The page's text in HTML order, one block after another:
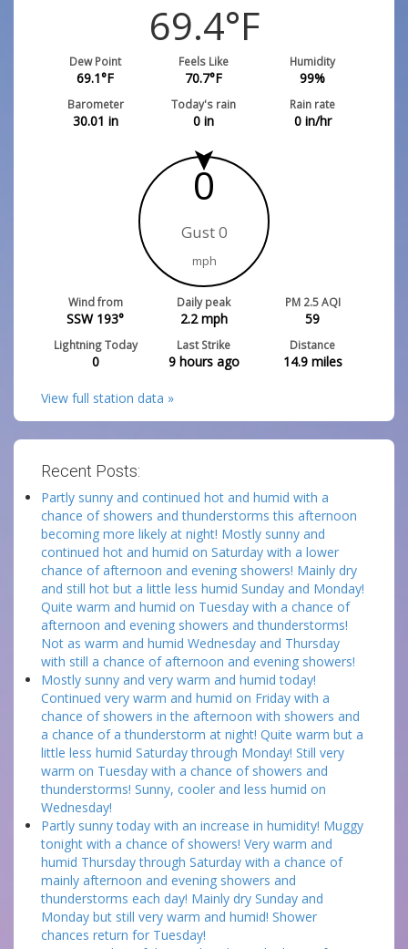
69.4°F
Dew Point
69.1°F
Feels Like
70.7°F
Humidity
99%
Barometer
30.01 in
Today's rain
0 in
Rain rate
0in/hr
0
Gust 0
mph
Wind from
SSW 193°
Daily peak
2.2mph
PM 2.5 AQI
59
Lightning Today
0
Last Strike
9 hours ago
Distance
14.9miles
View full station data »
Recent Posts:
Partly sunny and continued hot and humid with a
chance of showers and thunderstorms this afternoon
becoming more likely at night! Mostly sunny and
continued hot and humid on Saturday with a lower
chance of afternoon and evening showers! Mainly dry
and still hot but a little less humid Sunday and Monday!
Quite warm and humid on Tuesday with a chance of
afternoon and evening showers and thunderstorms!
Not as warm and humid Wednesday and Thursday
with still a chance of afternoon and evening showers!
Mostly sunny and very warm and humid today!
Continued very warm and humid on Friday with a
chance of showers in the afternoon with showers and
a chance of a thunderstorm at night! Quite warm but a
little less humid Saturday through Monday! Still very
warm on Tuesday with a chance of showers and
thunderstorms! Sunny, cooler and less humid on
Wednesday!
Partly sunny today with an increase in humidity! Muggy
tonight with a chance of showers! Very warm and
humid Thursday through Saturday with a chance of
mainly afternoon and evening showers and
thunderstorms each day! Mainly dry Sunday and
Monday but still very warm and humid! Shower
chances return for Tuesday!